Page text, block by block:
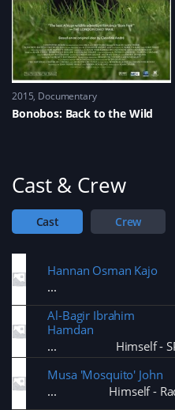
2015 Documentary
Bonobos: Back to the Wild
Cast & Crew
Cast Crew
Hannan Osman Kajo
Al-Bagir Ibrahim
Hamdan
Himself -
Musa 'Mosquito' John
Himself -